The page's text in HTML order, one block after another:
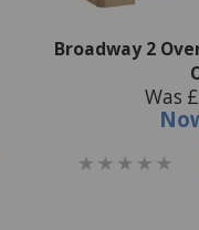
Broadway 2
Was